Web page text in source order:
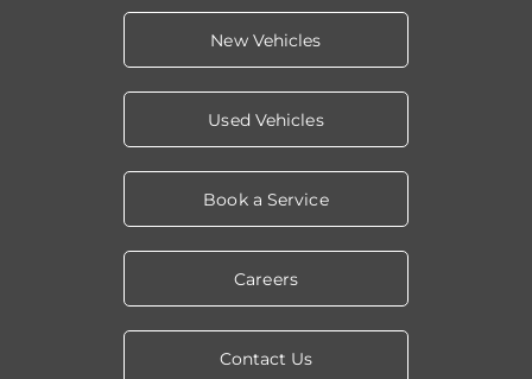
New Vehicles
Used Vehicles
Book a Service
Careers
Contact Us